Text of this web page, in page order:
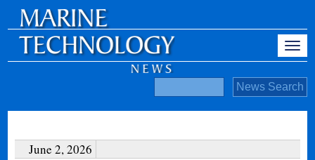
June 2, 2026